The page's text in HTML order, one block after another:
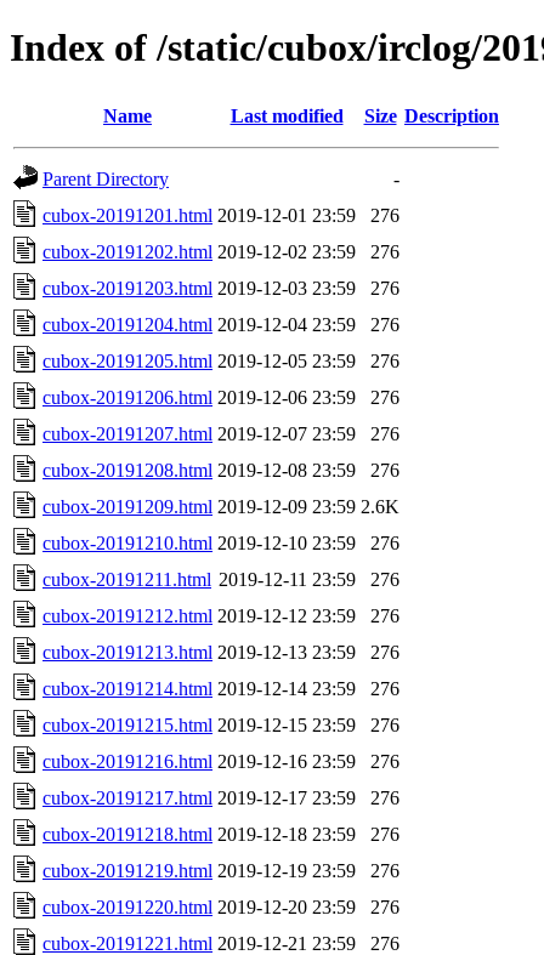
Index of /static/cubox/irclog/
Name Last modified Size Description
Parent Directory
-
cubox-20191201.html 2019-12-01 23:59
276
cubox-20191202.html 2019-12-02 23:59
276
cubox-20191203.html 2019-12-03 23:59
276
cubox-20191204.html 2019-12-04 23:59
276
cubox-20191205.html 2019-12-05 23:59
276
cubox-20191206.html 2019-12-06 23:59
276
cubox-20191207.html 2019-12-07 23:59
276
cubox-20191208.html 2019-12-08 23:59
276
cubox-20191209.html 2019-12-09 23:59 2.6K
cubox-20191210.html 2019-12-10 23:59
276
cubox-20191211.html 2019-12-11 23:59
276
cubox-20191212.html 2019-12-12 23:59
276
cubox-20191213.html 2019-12-13 23:59
276
cubox-20191214.html 2019-12-14 23:59
276
cubox-20191215.html 2019-12-15 23:59
276
cubox-20191216.html 2019-12-16 23:59
276
cubox-20191217.html 2019-12-17 23:59
276
cubox-20191218.html 2019-12-18 23:59
276
cubox-20191219.html 2019-12-19 23:59
276
cubox-20191220.html 2019-12-20 23:59
276
cubox-20191221.html 2019-12-21 23:59
276